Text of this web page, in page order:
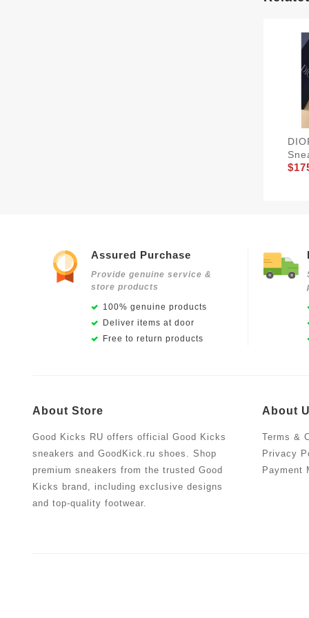
Assured Purchase
Provide genuine service &
store products
100% genuine products
Deliver items at door
Free to return products
About Store
Good Kicks RU offers official Good Kicks
sneakers and GoodKick.ru shoes. Shop
premium sneakers from the trusted Good
Kicks brand, including exclusive designs
and top-quality footwear.
About
Terms &
Privacy
Payment